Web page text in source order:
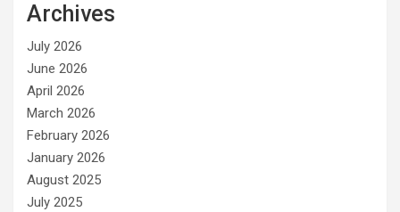
Archives
July 2026
June 2026
April 2026
March 2026
February 2026
January 2026
August 2025
July 2025